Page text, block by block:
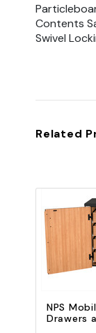
Contents
Swivel
Related
NPS
Drawers